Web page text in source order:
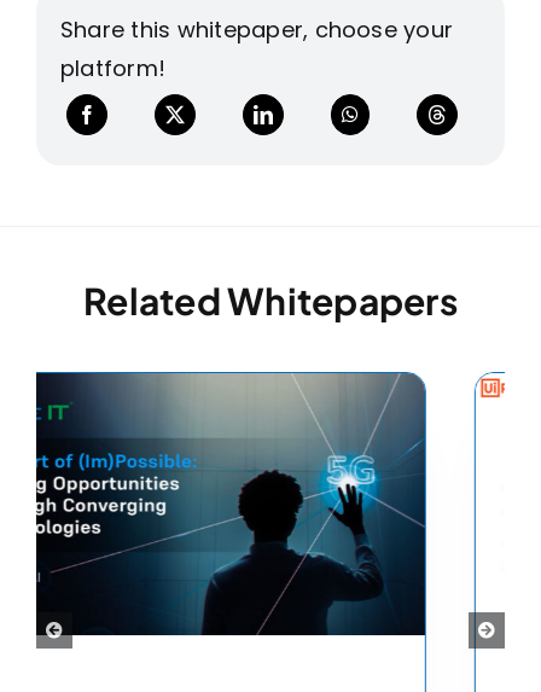
Share this whitepaper, choose your
platform!
Related Whitepapers